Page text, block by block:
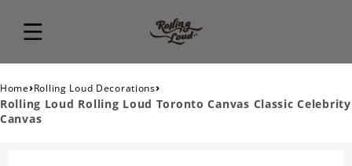
Home›Rolling Loud Decorations›
Rolling Loud Rolling Loud Toronto Canvas Classic Celebrity
Canvas